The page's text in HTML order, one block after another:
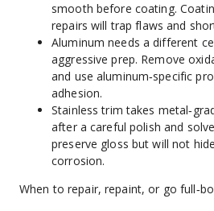
smooth before coating.
repairs will trap flaws and
Aluminum needs a different
aggressive prep. Remove
and use aluminum‑specific
adhesion.
Stainless trim takes
after a careful polish and
preserve gloss but will not
corrosion.
When to repair, repaint, or go